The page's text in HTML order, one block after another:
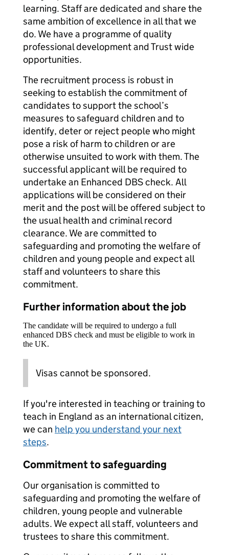
learning. Staff are dedicated and share the
same ambition of excellence in all that we
do. We have a programme of quality
professional development and Trust wide
opportunities.
The recruitment process is robust in
seeking to establish the commitment of
candidates to support the school’s
measures to safeguard children and to
identify, deter or reject people who might
pose a risk of harm to children or are
otherwise unsuited to work with them. The
successful applicant will be required to
undertake an Enhanced DBS check. All
applications will be considered on their
merit and the post will be offered subject to
the usual health and criminal record
clearance. We are committed to
safeguarding and promoting the welfare of
children and young people and expect all
staff and volunteers to share this
commitment.
Further information about the job
The candidate will be required to undergo a full
enhanced DBS check and must be eligible to work in
the UK.
Visas cannot be sponsored.
If you're interested in teaching or training to
teach in England as an international citizen,
we can help you understand your next
steps.
Commitment to safeguarding
Our organisation is committed to
safeguarding and promoting the welfare of
children, young people and vulnerable
adults. We expect all staff, volunteers and
trustees to share this commitment.